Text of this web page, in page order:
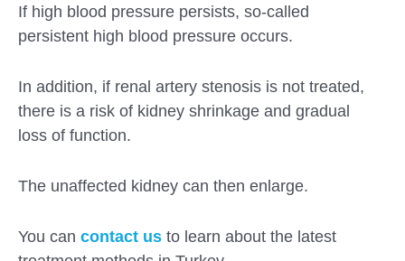
If high blood pressure persists, so-called
persistent high blood pressure occurs.
In addition, if renal artery stenosis is not treated,
there is a risk of kidney shrinkage and gradual
loss of function.
The unaffected kidney can then enlarge.
You can contact us to learn about the latest